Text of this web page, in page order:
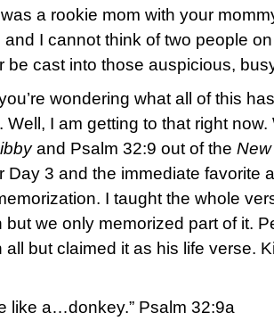
a rookie mom with your
and I cannot think of two people
be cast into those auspicious,
wondering what all of this
Well, I am getting to that right
and Psalm 32:9 out of the
Day 3 and the immediate favorite
I taught the whole
but we only memorized part of it.
all but claimed it as his life verse.
like a…donkey.” Psalm 32:9a